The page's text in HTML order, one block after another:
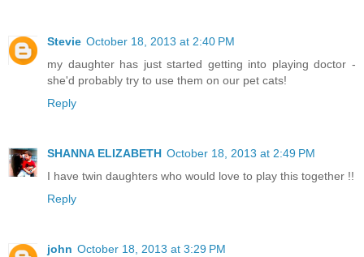
Stevie October 18, 2013 at 2:40 PM
my daughter has just started getting into playing doctor -
she'd probably try to use them on our pet cats!
Reply
SHANNA ELIZABETH October 18, 2013 at 2:49 PM
I have twin daughters who would love to play this together !!
Reply
john October 18, 2013 at 3:29 PM